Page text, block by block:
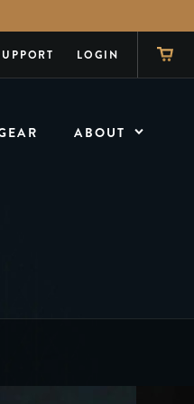
LOGIN
ABOUT